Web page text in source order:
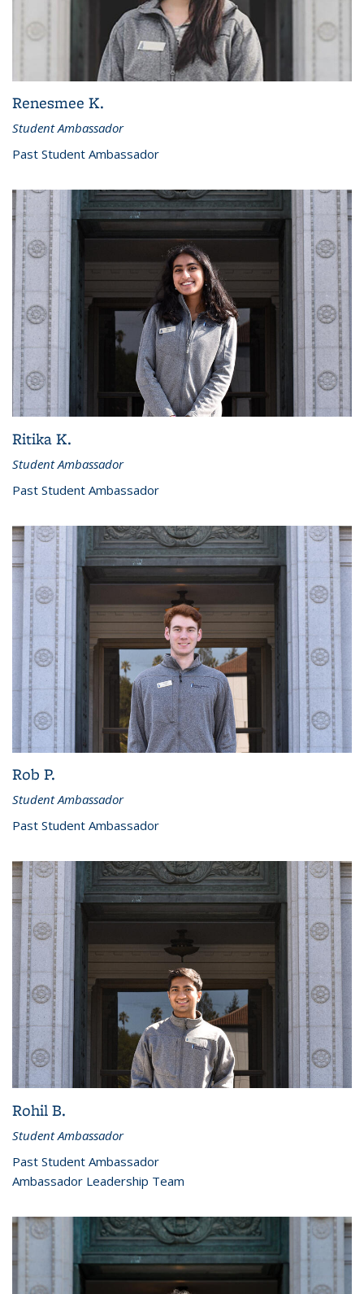
Renesmee K.
Student Ambassador
Past Student Ambassador
Ritika K.
Student Ambassador
Past Student Ambassador
Rob P.
Student Ambassador
Past Student Ambassador
Rohil B.
Student Ambassador
Past Student Ambassador
Ambassador Leadership Team